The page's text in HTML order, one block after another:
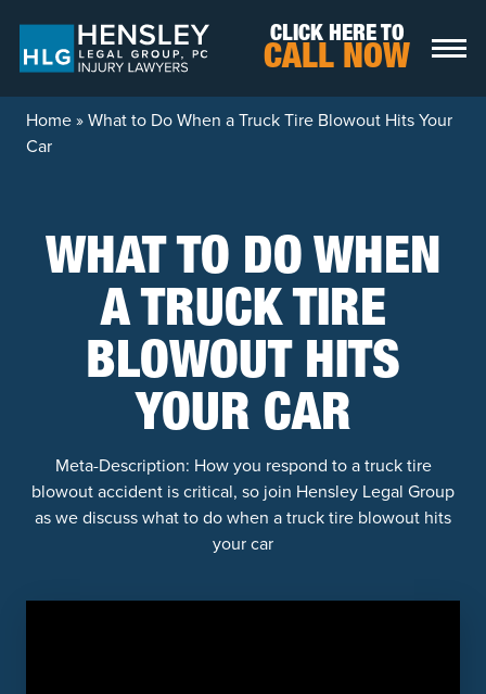
CLICK HERE TO
CALL NOW
Home»What to Do When a Truck Tire Blowout Hits Your
Car
WHAT TO DO WHEN
A TRUCK TIRE
BLOWOUT HITS
YOUR CAR
Meta-Description: How you respond to a truck tire
blowout accident is critical, so join Hensley Legal Group
as we discuss what to do when a truck tire blowout hits
your car